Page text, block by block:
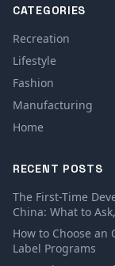
CATEGORIES
Recreation
Lifestyle
Fashion
Manufacturing
Home
RECENT POSTS
The First-Time
China: What to
How to Choose an
Label Programs